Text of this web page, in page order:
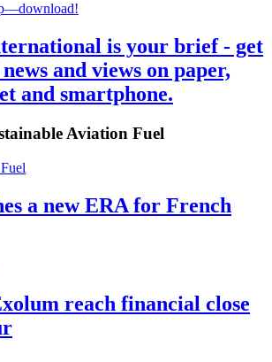
is your brief - get
and views on paper,
and smartphone.
Aviation Fuel
a new ERA for French
reach financial close